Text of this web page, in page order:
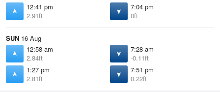
12:41 pm
2.91ft
7:04 pm
0ft
SUN 16 Aug
12:58 am
2.84ft
7:28 am
-0.11ft
1:27 pm
2.81ft
7:51 pm
0.22ft